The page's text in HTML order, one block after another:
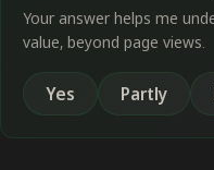
Your answer helps me
value, beyond page views.
Yes Partly